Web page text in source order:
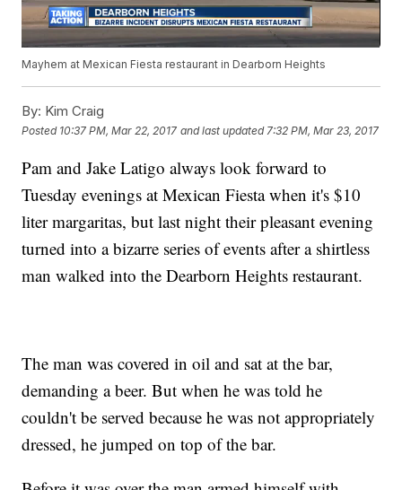
Mayhem at Mexican Fiesta restaurant in Dearborn Heights
By: Kim Craig
Posted 10:37 PM, Mar 22, 2017 and last updated 7:32 PM, Mar 23, 2017
Pam and Jake Latigo always look forward to
Tuesday evenings at Mexican Fiesta when it's $10
liter margaritas, but last night their pleasant evening
turned into a bizarre series of events after a shirtless
man walked into the Dearborn Heights restaurant.
The man was covered in oil and sat at the bar,
demanding a beer. But when he was told he
couldn't be served because he was not appropriately
dressed, he jumped on top of the bar.